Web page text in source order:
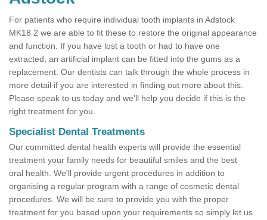
For patients who require individual tooth implants in Adstock
MK18 2 we are able to fit these to restore the original appearance
and function. If you have lost a tooth or had to have one
extracted, an artificial implant can be fitted into the gums as a
replacement. Our dentists can talk through the whole process in
more detail if you are interested in finding out more about this.
Please speak to us today and we'll help you decide if this is the
right treatment for you.
Specialist Dental Treatments
Our committed dental health experts will provide the essential
treatment your family needs for beautiful smiles and the best
oral health. We'll provide urgent procedures in addition to
organising a regular program with a range of cosmetic dental
procedures. We will be sure to provide you with the proper
treatment for you based upon your requirements so simply let us